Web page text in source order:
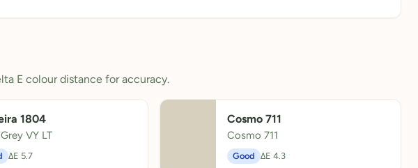
E colour distance for accuracy.
1804
VY LT
ΔE 5.7
Cosmo 711
Cosmo 711
Good ΔE 4.3